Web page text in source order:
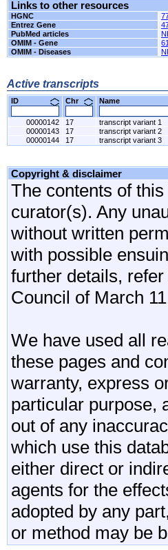
Links to other resources
HGNC
Entrez Gene
PubMed articles
OMIM - Gene
OMIM - Diseases
Active transcripts
ID Chr Name
00000142 17
transcript variant 1
00000143
17
transcript variant 2
00000144
17 transcript variant 3
Copyright & disclaimer
The contents of
curator(s). Any
without written
with possible
further details,
Council of March
We have used all
these pages and
warranty, express
particular purpose,
out of any
which use this
either direct or
agents for the
adopted by any
or method may be